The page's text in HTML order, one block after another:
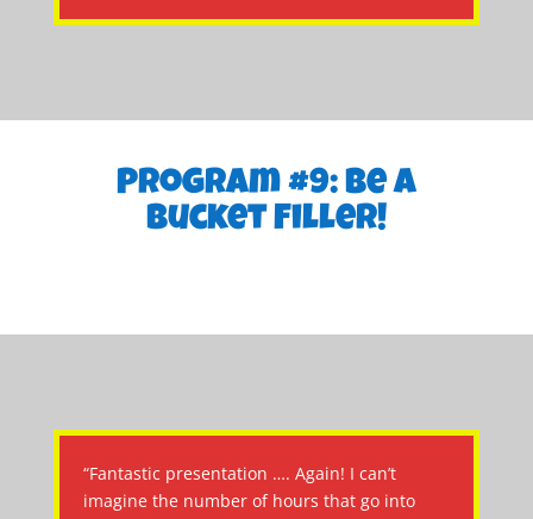
Program #9: Be a
Bucket Filler!
“Fantastic presentation …. Again! I can’t
imagine the number of hours that go into